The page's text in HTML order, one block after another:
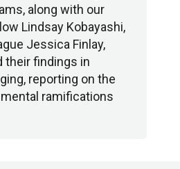
along with our
Lindsay Kobayashi,
Jessica Finlay,
their findings in
reporting on the
ramifications